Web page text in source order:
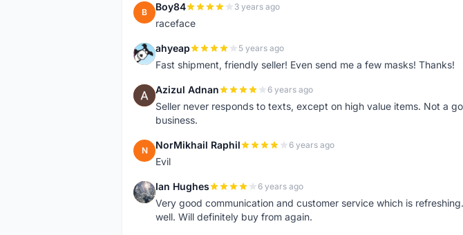
B Boy84 3 years ago
raceface
A ahyeap 5 years ago
Fast shipment, friendly seller! Even send me a few masks! Thanks!
A Azizul Adnan 6 years ago
Seller never responds to texts, except on high value items. Not a
business.
N NorMikhail Raphil 6 years ago
Evil
I Ian Hughes 6 years ago
Very good communication and customer service which is
well. Will definitely buy from again.